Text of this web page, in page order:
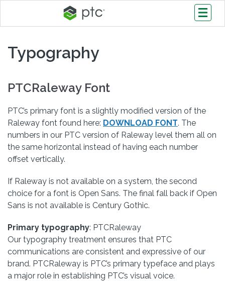
Typography
PTCRaleway Font
PTC’s primary font is a slightly modified version of the
Raleway font found here: DOWNLOAD FONT. The
numbers in our PTC version of Raleway level them all on
the same horizontal instead of having each number
offset vertically.
If Raleway is not available on a system, the second
choice for a font is Open Sans. The final fall back if Open
Sans is not available is Century Gothic.
Primary typography: PTCRaleway
Our typography treatment ensures that PTC
communications are consistent and expressive of our
brand. PTCRaleway is PTC’s primary typeface and plays
a major role in establishing PTC’s visual voice.